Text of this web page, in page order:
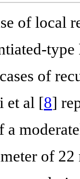
of local
of
et al [8]
a
of